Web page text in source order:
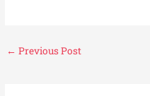
← Previous Post